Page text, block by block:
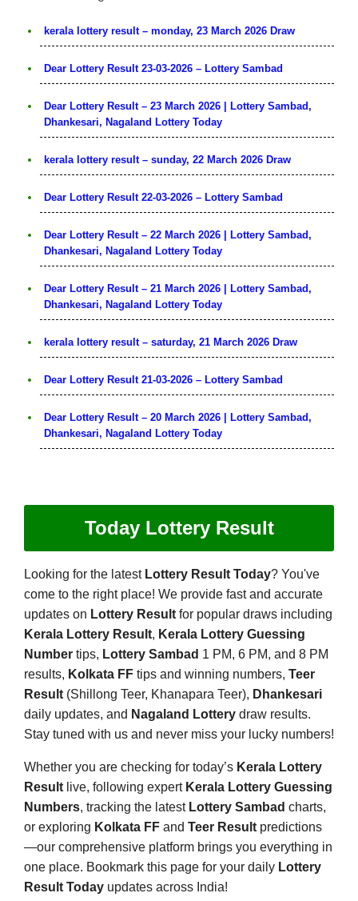
kerala lottery result – monday, 23 March 2026 Draw
Dear Lottery Result 23-03-2026 – Lottery Sambad
Dear Lottery Result – 23 March 2026 | Lottery Sambad,
Dhankesari, Nagaland Lottery Today
kerala lottery result – sunday, 22 March 2026 Draw
Dear Lottery Result 22-03-2026 – Lottery Sambad
Dear Lottery Result – 22 March 2026 | Lottery Sambad,
Dhankesari, Nagaland Lottery Today
Dear Lottery Result – 21 March 2026 | Lottery Sambad,
Dhankesari, Nagaland Lottery Today
kerala lottery result – saturday, 21 March 2026 Draw
Dear Lottery Result 21-03-2026 – Lottery Sambad
Dear Lottery Result – 20 March 2026 | Lottery Sambad,
Dhankesari, Nagaland Lottery Today
Today Lottery Result
Looking for the latest Lottery Result Today? You've
come to the right place! We provide fast and accurate
updates on Lottery Result for popular draws including
Kerala Lottery Result, Kerala Lottery Guessing
Number tips, Lottery Sambad 1 PM, 6 PM, and 8 PM
results, Kolkata FF tips and winning numbers, Teer
Result (Shillong Teer, Khanapara Teer), Dhankesari
daily updates, and Nagaland Lottery draw results.
Stay tuned with us and never miss your lucky numbers!
Whether you are checking for today’s Kerala Lottery
Result live, following expert Kerala Lottery Guessing
Numbers, tracking the latest Lottery Sambad charts,
or exploring Kolkata FF and Teer Result predictions
—our comprehensive platform brings you everything in
one place. Bookmark this page for your daily Lottery
Result Today updates across India!